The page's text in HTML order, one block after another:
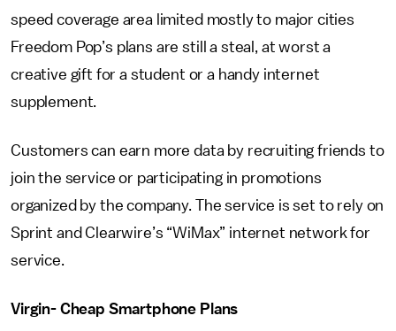
speed coverage area limited mostly to major cities
Freedom Pop’s plans are still a steal, at worst a
creative gift for a student or a handy internet
supplement.
Customers can earn more data by recruiting friends to
join the service or participating in promotions
organized by the company. The service is set to rely on
Sprint and Clearwire’s “WiMax” internet network for
service.
Virgin- Cheap Smartphone Plans